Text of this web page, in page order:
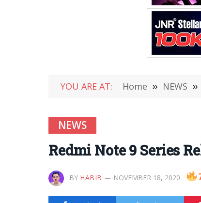
YOU ARE AT: Home » NEWS »
NEWS
Redmi Note 9 Series
BY HABIB NOVEMBER 18, 2020